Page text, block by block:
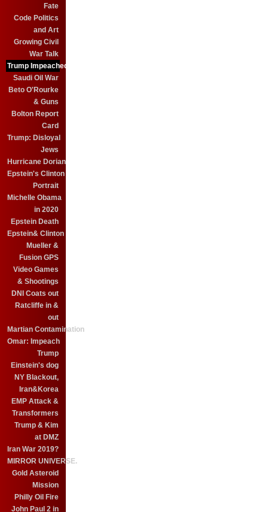
Fate
Code Politics
and Art
Growing Civil
War Talk
Trump Impeached?
Saudi Oil War
Beto O'Rourke
& Guns
Bolton Report
Card
Trump: Disloyal
Jews
Hurricane Dorian
Epstein's Clinton
Portrait
Michelle Obama
in 2020
Epstein Death
Epstein& Clinton
Mueller &
Fusion GPS
Video Games
& Shootings
DNI Coats out
Ratcliffe in &
out
Martian Contamination
Omar: Impeach
Trump
Einstein's dog
NY Blackout,
Iran&Korea
EMP Attack &
Transformers
Trump & Kim
at DMZ
Iran War 2019?
MIRROR UNIVERSE.
Gold Asteroid
Mission
Philly Oil Fire
John Paul 2 in